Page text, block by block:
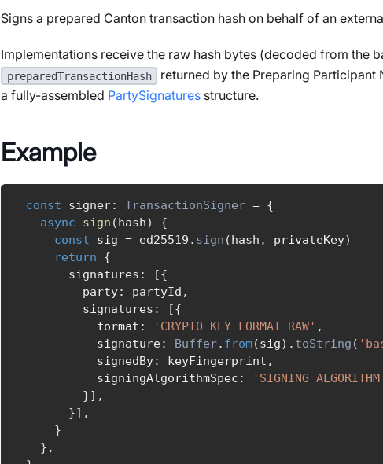
Signs a prepared Canton transaction hash on behalf of an
Implementations receive the raw hash bytes (decoded from the
preparedTransactionHash
returned by the Preparing Participant
a fully-assembled PartySignatures structure.
Example
const signer: TransactionSigner = {
async
sign ( hash)
{
const sig = ed25519 . sign ( hash , privateKey)
return
{
      signatures
: [{
        party
: partyId ,
        signatures
: [{
          format
: 'CRYPTO_KEY_FORMAT_RAW' ,
          signature
: Buffer. from(sig) . toString (
          signedBy
: keyFingerprint ,
          signingAlgorithmSpec
:
}] ,
}] ,
}
} ,